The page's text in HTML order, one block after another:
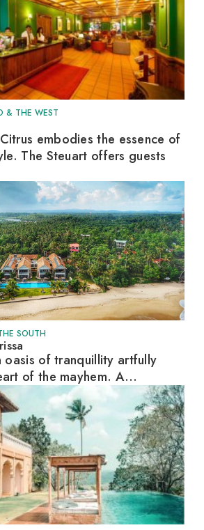
& THE WEST
embodies the essence of
The Steuart offers guests
SOUTH
oasis of tranquillity artfully
of the mayhem. A...